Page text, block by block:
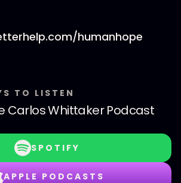
humanhope
TO LISTEN
Carlos Whittaker Podcast
SPOTIFY
APPLE PODCASTS